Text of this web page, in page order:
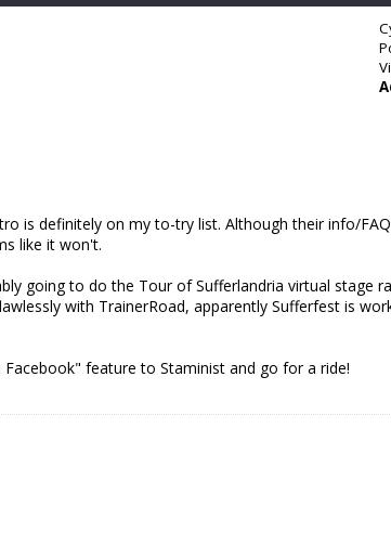
is definitely on my to-try list. Although their info/
like it won't.
going to do the Tour of Sufferlandria virtual stage
with TrainerRoad, apparently Sufferfest is
feature to Staminist and go for a ride!